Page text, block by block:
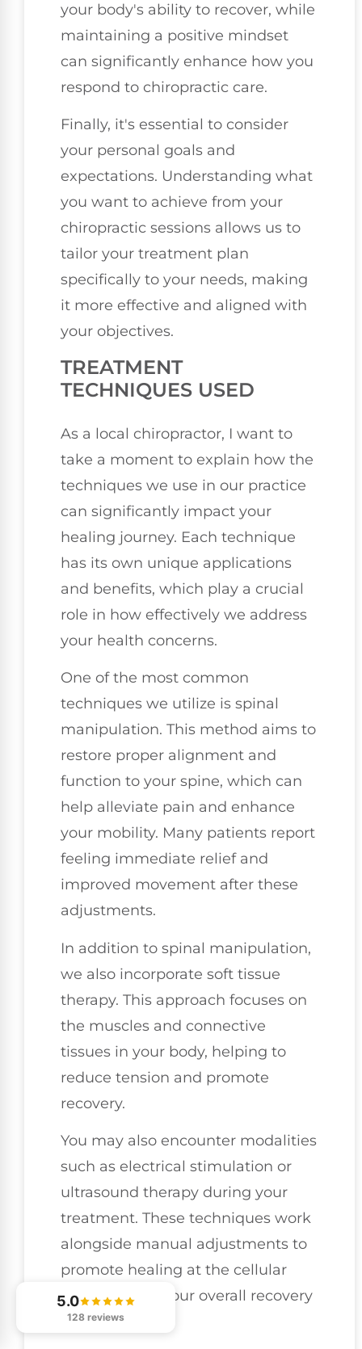
your body's ability to recover, while
maintaining a positive mindset
can significantly enhance how you
respond to chiropractic care.
Finally, it's essential to consider
your personal goals and
expectations. Understanding what
you want to achieve from your
chiropractic sessions allows us to
tailor your treatment plan
specifically to your needs, making
it more effective and aligned with
your objectives.
TREATMENT
TECHNIQUES USED
As a local chiropractor, I want to
take a moment to explain how the
techniques we use in our practice
can significantly impact your
healing journey. Each technique
has its own unique applications
and benefits, which play a crucial
role in how effectively we address
your health concerns.
One of the most common
techniques we utilize is spinal
manipulation. This method aims to
restore proper alignment and
function to your spine, which can
help alleviate pain and enhance
your mobility. Many patients report
feeling immediate relief and
improved movement after these
adjustments.
In addition to spinal manipulation,
we also incorporate soft tissue
therapy. This approach focuses on
the muscles and connective
tissues in your body, helping to
reduce tension and promote
recovery.
You may also encounter modalities
such as electrical stimulation or
ultrasound therapy during your
treatment. These techniques work
alongside manual adjustments to
promote healing at the cellular
level, making your overall recovery
more effective.
5.0
128 reviews